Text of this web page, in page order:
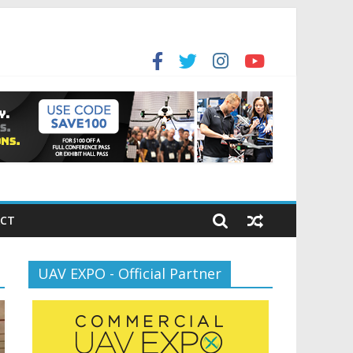
the new battlespace
$12.5 Billion BNATCS Program
UAV EXPO - Official Partner